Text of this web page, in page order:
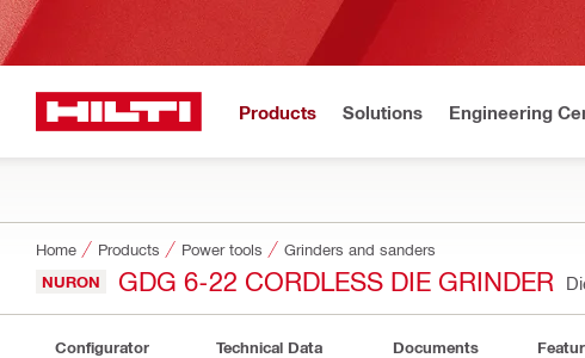
Products Solutions Engineering
Home Products Power tools Grinders and sanders
NURON GDG 6-22 CORDLESS DIE GRINDER
Configurator Technical Data Documents